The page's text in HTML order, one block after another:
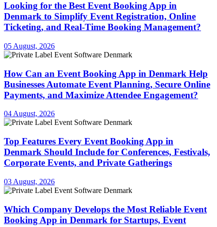
Looking for the Best Event Booking App in
Denmark to Simplify Event Registration, Online
Ticketing, and Real-Time Booking Management?
05 August, 2026
How Can an Event Booking App in Denmark Help
Businesses Automate Event Planning, Secure Online
Payments, and Maximize Attendee Engagement?
04 August, 2026
Top Features Every Event Booking App in
Denmark Should Include for Conferences, Festivals,
Corporate Events, and Private Gatherings
03 August, 2026
Which Company Develops the Most Reliable Event
Booking App in Denmark for Startups, Event